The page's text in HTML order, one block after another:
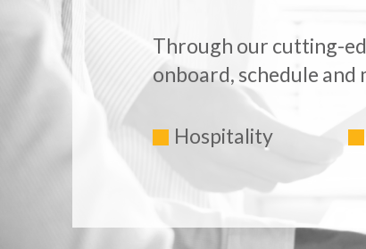
Through our cutting-
onboard, schedule
Hospitality